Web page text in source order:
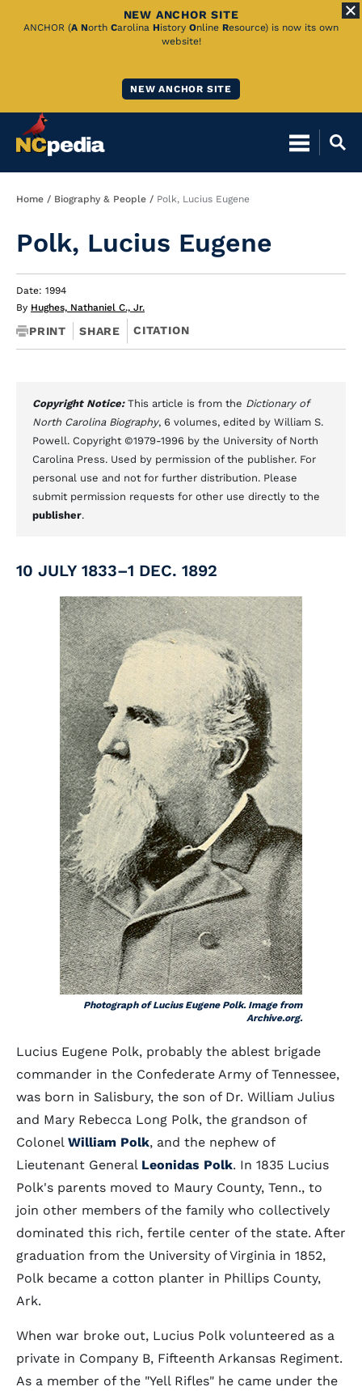
Skip
NEW ANCHOR SITE
ANCHOR (A North Carolina History Online Resource) is now its own
website!
NEW ANCHOR SITE
Breadcrumb
Home Biography & People Polk, Lucius Eugene
Polk, Lucius Eugene
Date: 1994
By Hughes, Nathaniel C., Jr.
PRINT SHARE CITATION
Copyright Notice: This article is from the Dictionary of
North Carolina Biography, 6 volumes, edited by William S.
Powell. Copyright ©1979-1996 by the University of North
Carolina Press. Used by permission of the publisher. For
personal use and not for further distribution. Please
submit permission requests for other use directly to the
publisher.
10 JULY 1833–1 DEC. 1892
Photograph of Lucius Eugene Polk. Image from
Archive.org.
Lucius Eugene Polk, probably the ablest brigade
commander in the Confederate Army of Tennessee,
was born in Salisbury, the son of Dr. William Julius
and Mary Rebecca Long Polk, the grandson of
Colonel William Polk, and the nephew of
Lieutenant General Leonidas Polk. In 1835 Lucius
Polk's parents moved to Maury County, Tenn., to
join other members of the family who collectively
dominated this rich, fertile center of the state. After
graduation from the University of Virginia in 1852,
Polk became a cotton planter in Phillips County,
Ark.
When war broke out, Lucius Polk volunteered as a
private in Company B, Fifteenth Arkansas Regiment.
As a member of the "Yell Rifles" he came under the